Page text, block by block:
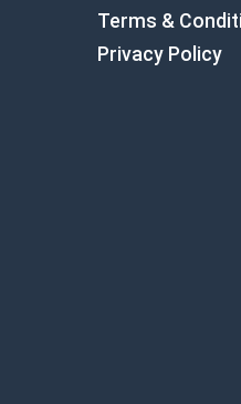
Terms &
Privacy Policy